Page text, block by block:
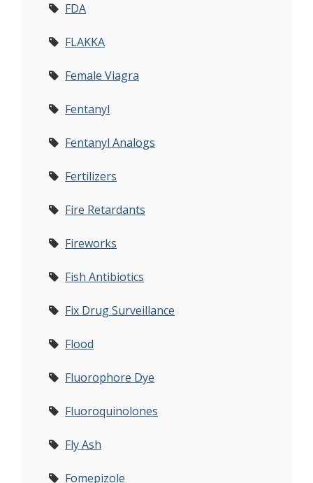
FDA
FLAKKA
Female Viagra
Fentanyl
Fentanyl Analogs
Fertilizers
Fire Retardants
Fireworks
Fish Antibiotics
Fix Drug Surveillance
Flood
Fluorophore Dye
Fluoroquinolones
Fly Ash
Fomepizole